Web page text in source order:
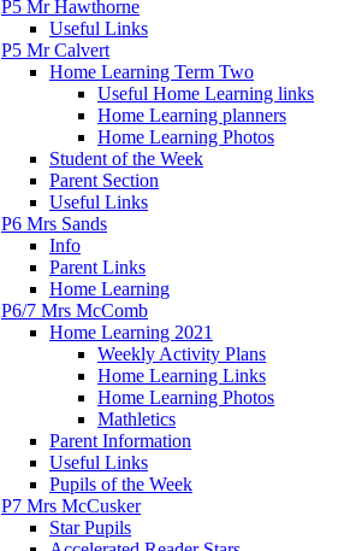
P5 Mr Hawthorne
Useful Links
P5 Mr Calvert
Home Learning Term Two
Useful Home Learning links
Home Learning planners
Home Learning Photos
Student of the Week
Parent Section
Useful Links
P6 Mrs Sands
Info
Parent Links
Home Learning
P6/7 Mrs McComb
Home Learning 2021
Weekly Activity Plans
Home Learning Links
Home Learning Photos
Mathletics
Parent Information
Useful Links
Pupils of the Week
P7 Mrs McCusker
Star Pupils